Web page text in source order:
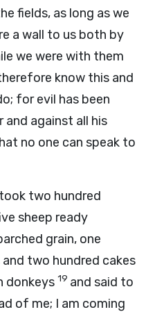
fields, as long as we
a wall to us both by
we were with them
know this and
for evil has been
against all his
no one can speak to
two hundred
sheep ready
grain, one
two hundred cakes
donkeys 19 and said to
of me; I am coming